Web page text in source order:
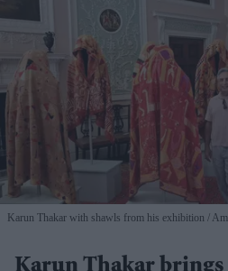
Karun Thakar with shawls from his exhibition